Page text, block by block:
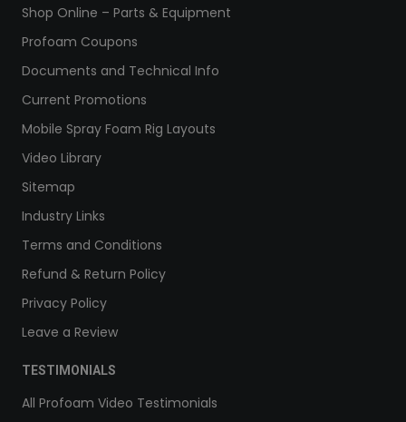
Shop Online – Parts & Equipment
Profoam Coupons
Documents and Technical Info
Current Promotions
Mobile Spray Foam Rig Layouts
Video Library
Sitemap
Industry Links
Terms and Conditions
Refund & Return Policy
Privacy Policy
Leave a Review
TESTIMONIALS
All Profoam Video Testimonials